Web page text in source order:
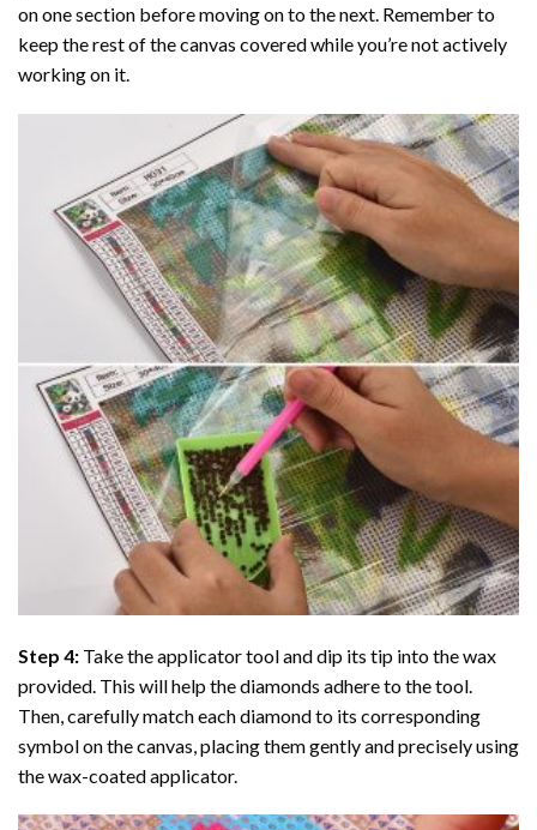
on one section before moving on to the next. Remember to
keep the rest of the canvas covered while you’re not actively
working on it.
Step 4: Take the applicator tool and dip its tip into the wax
provided. This will help the diamonds adhere to the tool.
Then, carefully match each diamond to its corresponding
symbol on the canvas, placing them gently and precisely using
the wax-coated applicator.